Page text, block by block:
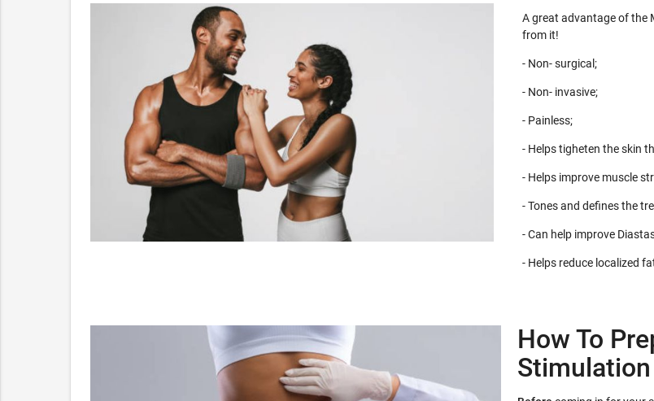
A great advantage of the
from it!
- Non- surgical;
- Non- invasive;
- Painless;
- Helps tigheten the skin
- Helps improve muscle
- Tones and defines the
- Can help improve
- Helps reduce localized
How To